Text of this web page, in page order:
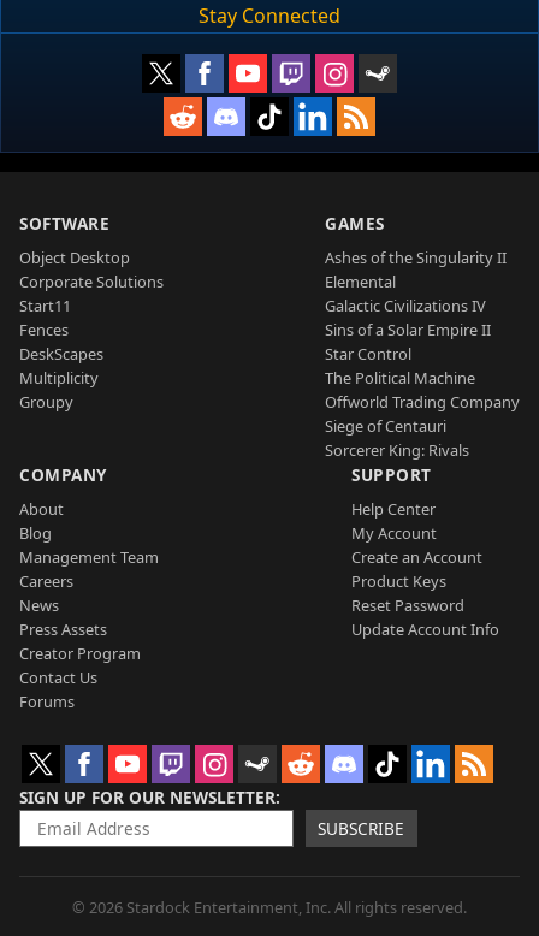
Stay Connected
SOFTWARE
Object Desktop
Corporate Solutions
Start11
Fences
DeskScapes
Multiplicity
Groupy
GAMES
Ashes of the Singularity II
Elemental
Galactic Civilizations IV
Sins of a Solar Empire II
Star Control
The Political Machine
Offworld Trading Company
Siege of Centauri
Sorcerer King: Rivals
COMPANY
About
Blog
Management Team
Careers
News
Press Assets
Creator Program
Contact Us
Forums
SUPPORT
Help Center
My Account
Create an Account
Product Keys
Reset Password
Update Account Info
SIGN UP FOR OUR NEWSLETTER
SUBSCRIBE
© 2026 Stardock Entertainment, Inc. All rights reserved.